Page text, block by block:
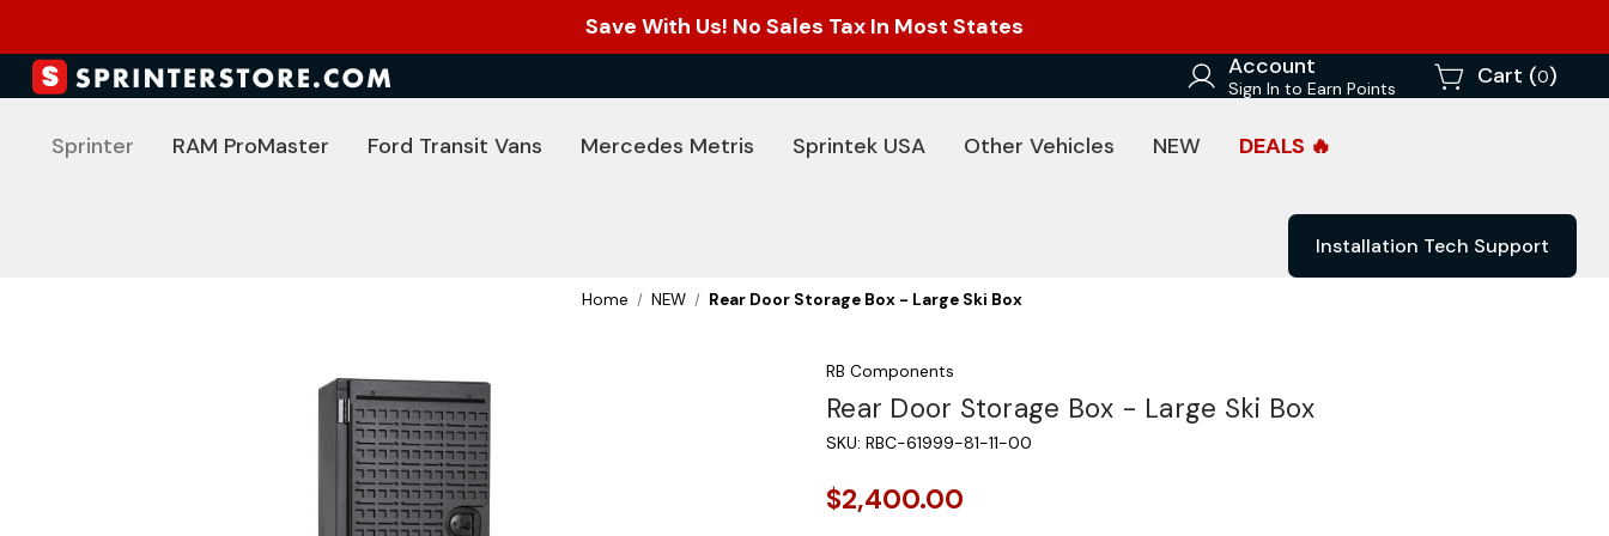
Save With Us! No Sales Tax In Most States
Account
Sign In to Earn Points Cart (0)
Sprinter RAM ProMaster Ford Transit Vans Mercedes Metris Sprintek USA Other Vehicles NEW DEALS 🔥
Installation Tech Support
Home NEW Rear Door Storage Box - Large Ski Box
RB Components
Rear Door Storage Box - Large Ski Box
SKU: RBC-61999-81-11-00
$2,400.00